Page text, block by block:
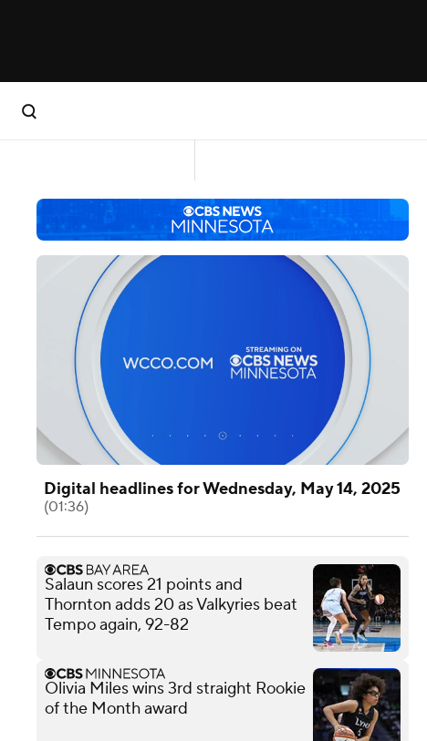
Digital headlines for Wednesday, May 14, 2025
(01:36)
Salaun scores 21 points and
Thornton adds 20 as Valkyries beat
Tempo again, 92-82
Olivia Miles wins 3rd straight Rookie
of the Month award